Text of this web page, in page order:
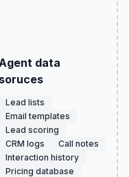
data
soruces
Lead lists
Email templates
Lead scoring
CRM logs
Call notes
Interaction history
Pricing database